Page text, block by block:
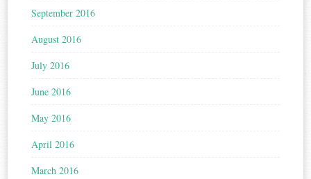
September 2016
August 2016
July 2016
June 2016
May 2016
April 2016
March 2016